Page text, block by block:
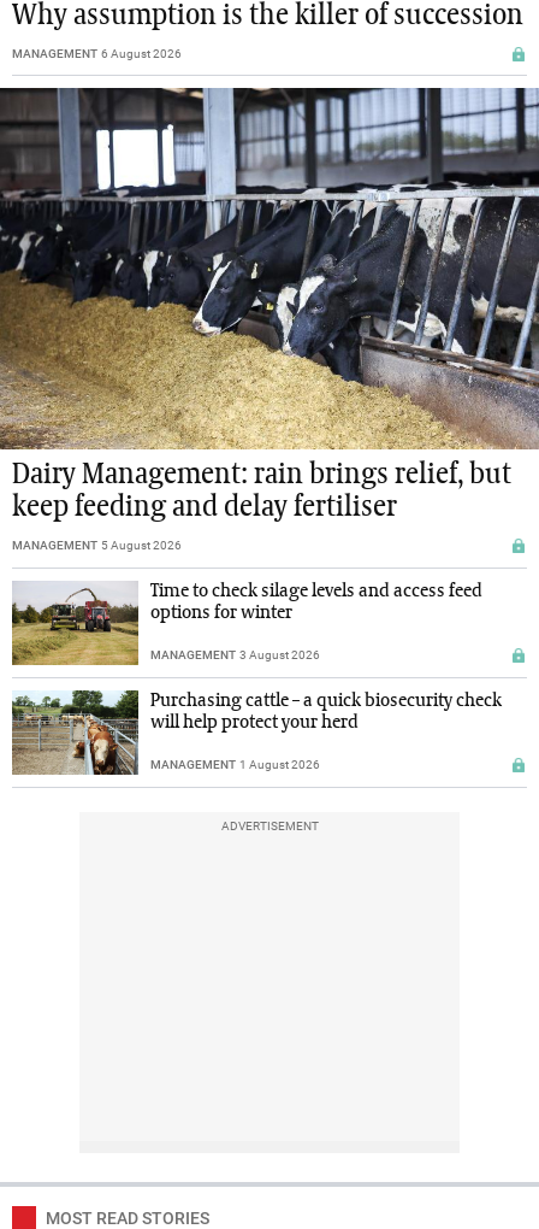
Why assumption is the killer of succession
MANAGEMENT 6 August 2026
Dairy Management: rain brings relief, but
keep feeding and delay fertiliser
MANAGEMENT 5 August 2026
Time to check silage levels and access feed
options for winter
MANAGEMENT 3 August 2026
Purchasing cattle – a quick biosecurity check
will help protect your herd
MANAGEMENT 1 August 2026
ADVERTISEMENT
MOST READ STORIES